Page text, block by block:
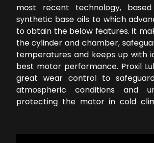
most recent technology,
synthetic base oils to which
to obtain the below features. It
the cylinder and chamber,
temperatures and keeps up with
best motor performance. Proxil
great wear control to
atmospheric conditions and
protecting the motor in cold